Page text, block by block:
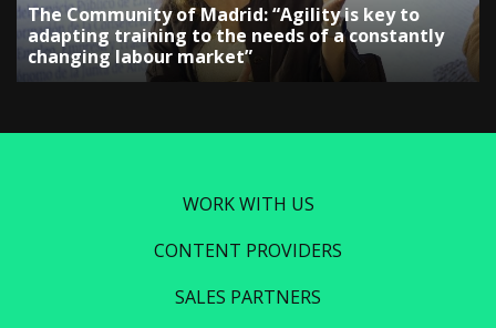
The Community of Madrid: “Agility is key to
adapting training to the needs of a constantly
changing labour market”
WORK WITH US
CONTENT PROVIDERS
SALES PARTNERS